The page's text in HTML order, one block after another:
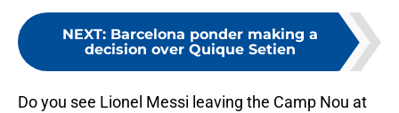
NEXT: Barcelona ponder making a
decision over Quique Setien
Do you see Lionel Messi leaving the Camp Nou at